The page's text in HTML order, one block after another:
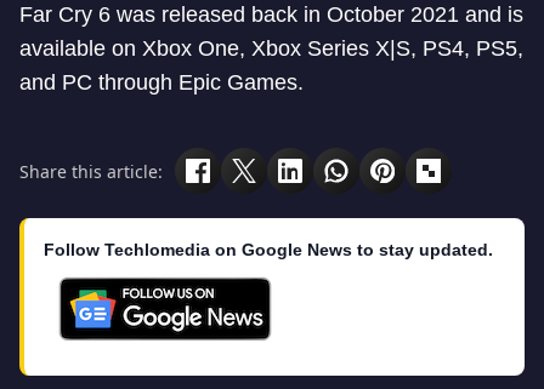
Far Cry 6 was released back in October 2021 and is
available on Xbox One, Xbox Series X|S, PS4, PS5,
and PC through Epic Games.
Share this article:
Follow Techlomedia on Google News to stay updated.